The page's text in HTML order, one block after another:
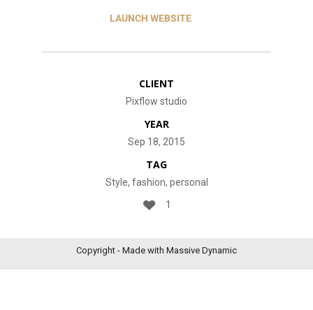
LAUNCH WEBSITE
CLIENT
Pixflow studio
YEAR
Sep 18, 2015
TAG
Style, fashion, personal
1
Copyright - Made with Massive Dynamic